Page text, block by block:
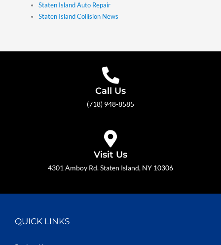
Staten Island Auto Repair
Staten Island Collision News
Call Us
(718) 948-8585
Visit Us
4301 Amboy Rd. Staten Island, NY 10306
QUICK LINKS